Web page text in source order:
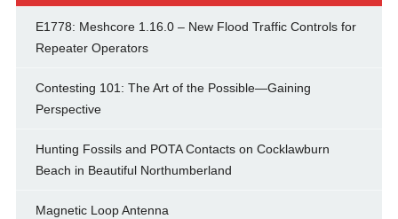
E1778: Meshcore 1.16.0 – New Flood Traffic Controls for
Repeater Operators
Contesting 101: The Art of the Possible—Gaining
Perspective
Hunting Fossils and POTA Contacts on Cocklawburn
Beach in Beautiful Northumberland
Magnetic Loop Antenna